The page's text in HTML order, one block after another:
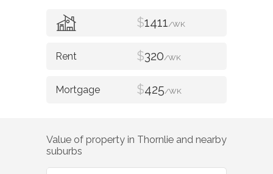
$1411/WK
$320/WK
$425/WK
Value of property in Thornlie and nearby
suburbs